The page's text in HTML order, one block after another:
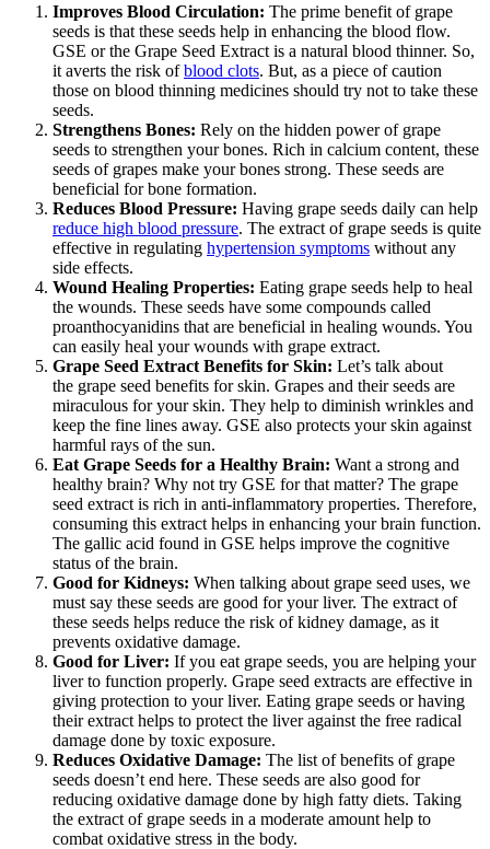
Improves Blood Circulation: The prime benefit of grape
seeds is that these seeds help in enhancing the blood flow.
GSE or the Grape Seed Extract is a natural blood thinner. So,
it averts the risk ofblood clots. But, as a piece of caution
those on blood thinning medicines should try not to take these
seeds.
Strengthens Bones: Rely on the hidden power of grape
seeds to strengthen your bones. Rich in calcium content, these
seeds of grapes make your bones strong. These seeds are
beneficial for bone formation.
Reduces Blood Pressure: Having grape seeds daily can help
reduce high blood pressure. The extract of grape seeds is quite
effective in regulating hypertension symptoms without any
side effects.
Wound Healing Properties: Eating grape seeds help to heal
the wounds. These seeds have some compounds called
proanthocyanidins that are beneficial in healing wounds. You
can easily heal your wounds with grape extract.
Grape Seed Extract Benefits for Skin: Let’s talk about
the grape seed benefits for skin. Grapes and their seeds are
miraculous for your skin. They help to diminish wrinkles and
keep the fine lines away. GSE also protects your skin against
harmful rays of the sun.
Eat Grape Seeds for a Healthy Brain: Want a strong and
healthy brain? Why not try GSE for that matter? The grape
seed extract is rich in anti-inflammatory properties. Therefore,
consuming this extract helps in enhancing your brain function.
The gallic acid found in GSE helps improve the cognitive
status of the brain.
Good for Kidneys: When talking about grape seed uses, we
must say these seeds are good for your liver. The extract of
these seeds helps reduce the risk of kidney damage, as it
prevents oxidative damage.
Good for Liver: If you eat grape seeds, you are helping your
liver to function properly. Grape seed extracts are effective in
giving protection to your liver. Eating grape seeds or having
their extract helps to protect the liver against the free radical
damage done by toxic exposure.
Reduces Oxidative Damage: The list of benefits of grape
seeds doesn’t end here. These seeds are also good for
reducing oxidative damage done by high fatty diets. Taking
the extract of grape seeds in a moderate amount help to
combat oxidative stress in the body.